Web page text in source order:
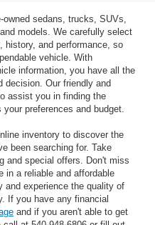
owned sedans, trucks, SUVs,
models. We carefully select
history, and performance, so
vehicle. With
information, you have all the
decision. Our friendly and
assist you in finding the
preferences and budget.
inventory to discover the
been searching for. Take
and special offers. Don't miss
in a reliable and affordable
and experience the quality of
If you have any financial
and if you aren't able to get